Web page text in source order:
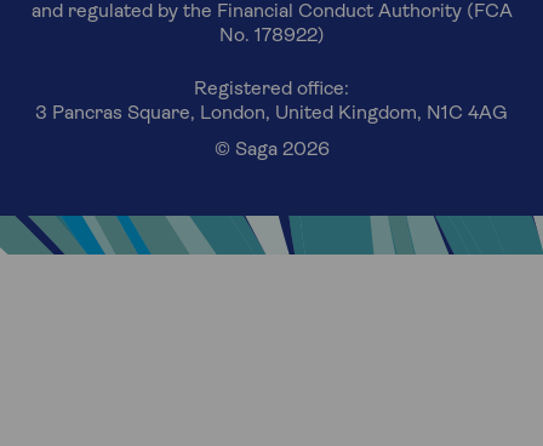
and regulated by the Financial Conduct Authority (FCA
No. 178922)
Registered office:
3 Pancras Square, London, United Kingdom, N1C 4AG
© Saga 2026